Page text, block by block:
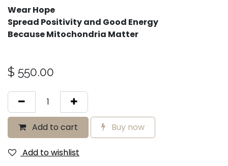
Wear Hope
Spread Positivity and Good Energy
Because Mitochondria Matter
$ 550.00
Add to cart Buy now
Add to wishlist